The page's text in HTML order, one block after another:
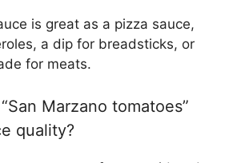
is great as a pizza sauce,
a dip for breadsticks, or
for meats.
Marzano tomatoes”
quality?